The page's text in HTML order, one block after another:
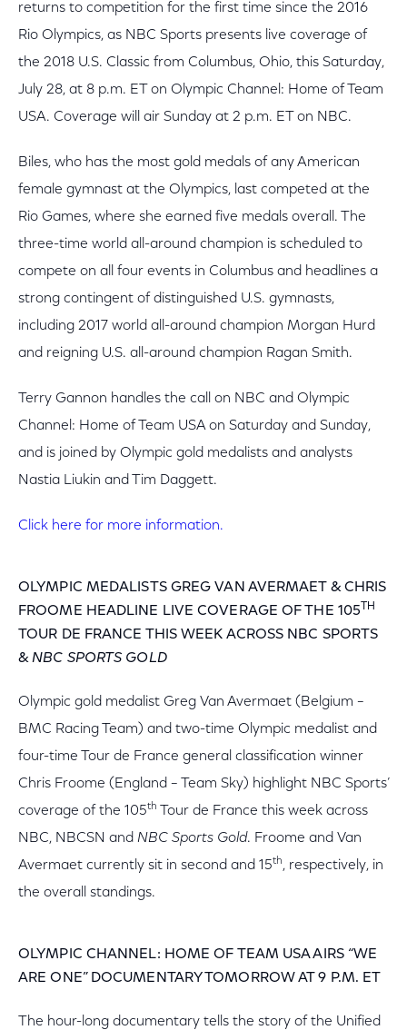
returns to competition for the first time since the 2016
Rio Olympics, as NBC Sports presents live coverage of
the 2018 U.S. Classic from Columbus, Ohio, this Saturday,
July 28, at 8 p.m. ET on Olympic Channel: Home of Team
USA. Coverage will air Sunday at 2 p.m. ET on NBC.
Biles, who has the most gold medals of any American
female gymnast at the Olympics, last competed at the
Rio Games, where she earned five medals overall. The
three-time world all-around champion is scheduled to
compete on all four events in Columbus and headlines a
strong contingent of distinguished U.S. gymnasts,
including 2017 world all-around champion Morgan Hurd
and reigning U.S. all-around champion Ragan Smith.
Terry Gannon handles the call on NBC and Olympic
Channel: Home of Team USA on Saturday and Sunday,
and is joined by Olympic gold medalists and analysts
Nastia Liukin and Tim Daggett.
Click here for more information.
OLYMPIC MEDALISTS GREG VAN AVERMAET & CHRIS
FROOME HEADLINE LIVE COVERAGE OF THE 105 TH
TOUR DE FRANCE THIS WEEK ACROSS NBC SPORTS
&NBC SPORTS GOLD
Olympic gold medalist Greg Van Avermaet (Belgium –
BMC Racing Team) and two-time Olympic medalist and
four-time Tour de France general classification winner
Chris Froome (England – Team Sky) highlight NBC Sports’
coverage of the 105th
Tour de France this week across
NBC, NBCSN and NBC Sports Gold. Froome and Van
Avermaet currently sit in second and 15th, respectively, in
the overall standings.
OLYMPIC CHANNEL: HOME OF TEAM USA AIRS “WE
ARE ONE” DOCUMENTARY TOMORROW AT 9 P.M. ET
The hour-long documentary tells the story of the Unified